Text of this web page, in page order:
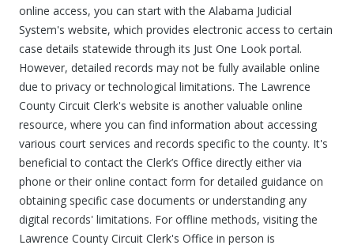
online access, you can start with the Alabama Judicial
System's website, which provides electronic access to certain
case details statewide through its Just One Look portal.
However, detailed records may not be fully available online
due to privacy or technological limitations. The Lawrence
County Circuit Clerk's website is another valuable online
resource, where you can find information about accessing
various court services and records specific to the county. It's
beneficial to contact the Clerk’s Office directly either via
phone or their online contact form for detailed guidance on
obtaining specific case documents or understanding any
digital records' limitations. For offline methods, visiting the
Lawrence County Circuit Clerk's Office in person is